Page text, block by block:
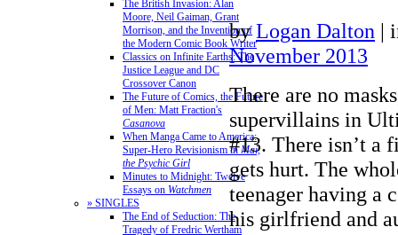
The British Invasion: Alan
Moore, Neil Gaiman, Grant
Morrison, and the Invention of
the Modern Comic Book Writer
Classics on Infinite Earths: The
Justice League and DC
Crossover Canon
The Future of Comics, the Future
of Men: Matt Fraction's
Casanova
When Manga Came to America:
Super-Hero Revisionism inMai,
the Psychic Girl
Minutes to Midnight: Twelve
Essays on Watchmen
» SINGLES
The End of Seduction: The
Tragedy of Fredric Wertham
by Logan Dalton |
November 2013
There are no
supervillains in
#13. There isn’t a
gets hurt. The
teenager having a
his girlfriend and